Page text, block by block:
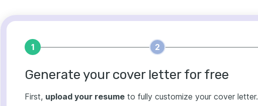
1 2
Generate your cover letter for free
First, upload your resume to fully customize your cover letter.